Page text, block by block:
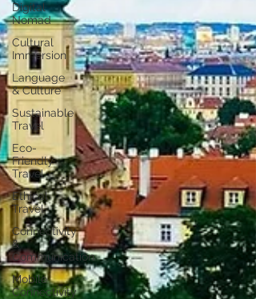
Digital
Nomad
Cultural
Immersion
Language
& Culture
Sustainable
Travel
Eco-
Friendly
Travel
Ethical
Travel
Connectivity
&
Communication
Mobile
Connectivity